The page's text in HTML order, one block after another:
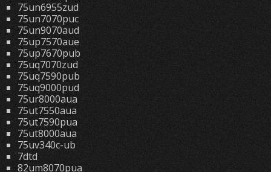
75un6955zud
75un7070puc
75un9070aud
75up7570aue
75up7670pub
75uq7070zud
75uq7590pub
75uq9000pud
75ur8000aua
75ut7550aua
75ut7590pua
75ut8000aua
75uv340c-ub
7dtd
82um8070pua